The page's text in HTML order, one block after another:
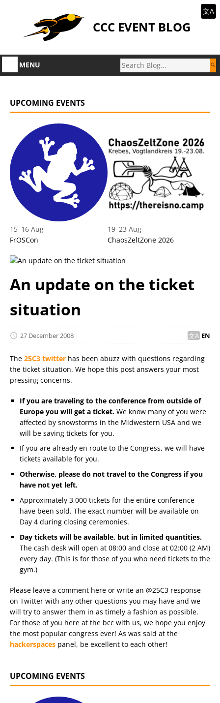
CCC EVENT BLOG
文A
MENU
UPCOMING EVENTS
15–16 Aug
FrOSCon
19–23 Aug
ChaosZeltZone 2026
An update on the ticket
situation
27 December 2008 EN
The 25C3 twitter has been abuzz with questions regarding
the ticket situation. We hope this post answers your most
pressing concerns.
If you are traveling to the conference from outside of
Europe you will get a ticket. We know many of you were
affected by snowstorms in the Midwestern USA and we
will be saving tickets for you.
If you are already en route to the Congress, we will have
tickets available for you.
Otherwise, please do not travel to the Congress if you
have not yet left.
Approximately 3,000 tickets for the entire conference
have been sold. The exact number will be available on
Day 4 during closing ceremonies.
Day tickets will be available, but in limited quantities.
The cash desk will open at 08:00 and close at 02:00 (2 AM)
every day. (This is for those of you who need tickets to the
gym.)
Please leave a comment here or write an @25C3 response
on Twitter with any other questions you may have and we
will try to answer them in as timely a fashion as possible.
For those of you here at the bcc with us, we hope you enjoy
the most popular congress ever! As was said at the
hackerspaces panel, be excellent to each other!
UPCOMING EVENTS